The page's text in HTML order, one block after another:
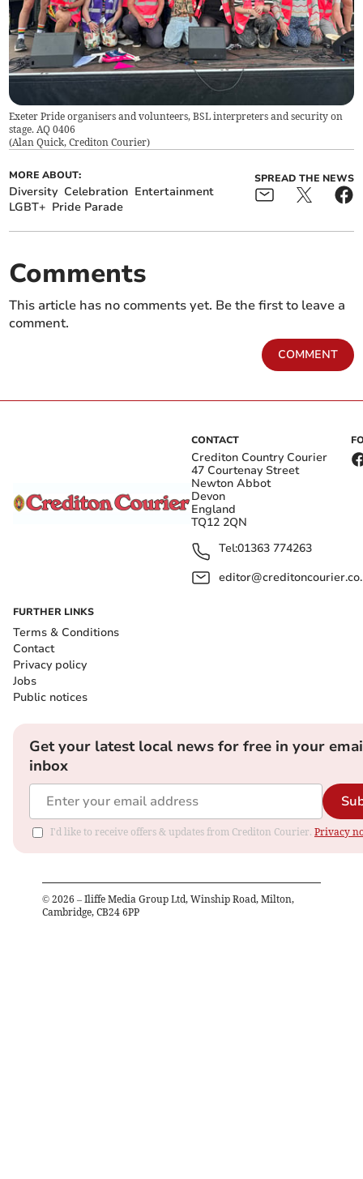
Exeter Pride organisers and volunteers, BSL interpreters and security on
stage. AQ 0406
(Alan Quick, Crediton Courier)
MORE ABOUT:
Diversity Celebration Entertainment
LGBT+ Pride Parade
SPREAD THE NEWS
Comments
This article has no comments yet. Be the first to leave a
comment.
COMMENT
CONTACT
Crediton Country Courier
47 Courtenay Street
Newton Abbot
Devon
England
TQ12 2QN
Tel:01363 774263
FURTHER LINKS
Terms & Conditions
Contact
Privacy policy
Jobs
Public notices
Get your latest local news for free in your
inbox
I'd like to receive offers & updates from Crediton Courier. Privacy
© 2026 – Iliffe Media Group Ltd, Winship Road, Milton,
Cambridge, CB24 6PP